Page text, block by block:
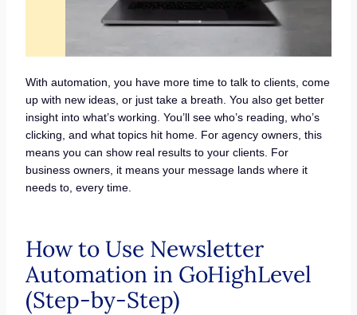
With automation, you have more time to talk to clients, come
up with new ideas, or just take a breath. You also get better
insight into what’s working. You’ll see who’s reading, who’s
clicking, and what topics hit home. For agency owners, this
means you can show real results to your clients. For
business owners, it means your message lands where it
needs to, every time.
How to Use Newsletter
Automation in GoHighLevel
(Step-by-Step)